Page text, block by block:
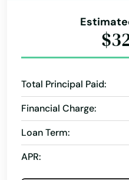
Total Principal Paid:
Financial Charge:
Loan Term:
APR:
Alabama
Arizona
Arkansas
Aiea
Captain Cook